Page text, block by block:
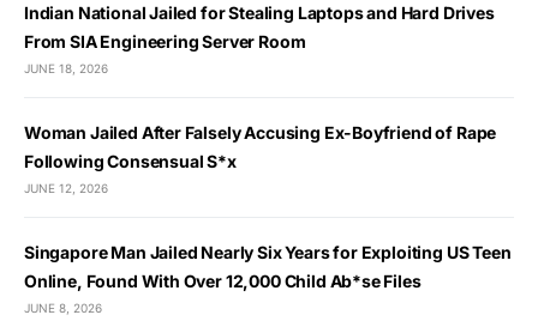
Indian National Jailed for Stealing Laptops and Hard Drives
From SIA Engineering Server Room
JUNE 18, 2026
Woman Jailed After Falsely Accusing Ex-Boyfriend of Rape
Following Consensual S*x
JUNE 12, 2026
Singapore Man Jailed Nearly Six Years for Exploiting US Teen
Online, Found With Over 12,000 Child Ab*se Files
JUNE 8, 2026